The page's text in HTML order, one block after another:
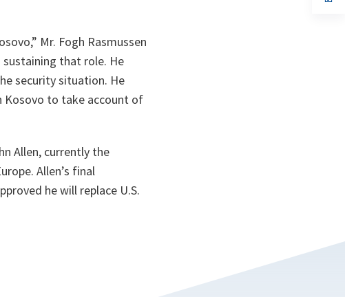
,” Mr. Fogh Rasmussen
that role. He
security situation. He
Kosovo to take account of
Allen, currently the
Allen’s final
he will replace U.S.